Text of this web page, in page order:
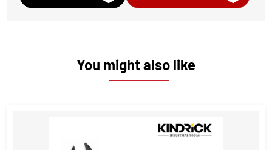
You might also like